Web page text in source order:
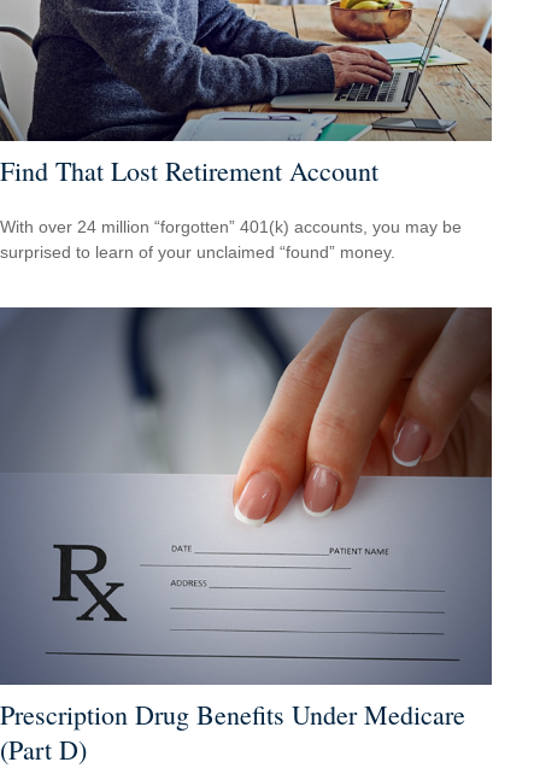
Find That Lost Retirement Account
With over 24 million “forgotten” 401(k) accounts, you may be
surprised to learn of your unclaimed “found” money.
Prescription Drug Benefits Under Medicare
(Part D)